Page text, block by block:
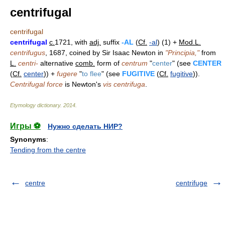
centrifugal
centrifugal
centrifugal c. 1721, with adj. suffix -AL (Cf. -al) (1) + Mod.L.
centrifugus , 1687, coined by Sir Isaac Newton in "Principia,"from
L.
centri- alternative comb. form of centrum "center" (see CENTER
(Cf. center)) + fugere "to flee" (see FUGITIVE (Cf. fugitive)).
Centrifugal force is Newton's vis centrifuga
Etymology dictionary. 2014
Игры ⚽
Нужно сделать НИР?
Synonyms:
Tending from the centre
centre centrifuge